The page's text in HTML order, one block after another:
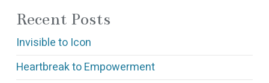
Recent Posts
Invisible to Icon
Heartbreak to Empowerment